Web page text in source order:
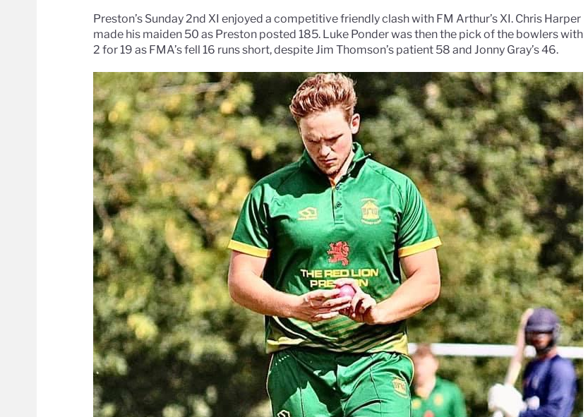
Preston’s Sunday 2nd XI enjoyed a competitive friendly clash with FM Arthur’s XI. Chris Harper
made his maiden 50 as Preston posted 185. Luke Ponder was then the pick of the bowlers with
2 for 19 as FMA’s fell 16 runs short, despite Jim Thomson’s patient 58 and Jonny Gray’s 46.